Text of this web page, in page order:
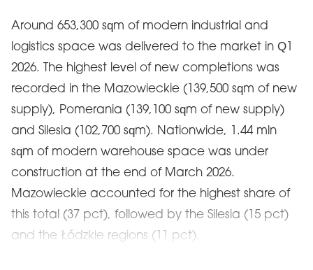
Around 653,300 sqm of modern industrial and
logistics space was delivered to the market in Q1
2026. The highest level of new completions was
recorded in the Mazowieckie (139,500 sqm of new
supply), Pomerania (139,100 sqm of new supply)
and Silesia (102,700 sqm). Nationwide, 1.44 mln
sqm of modern warehouse space was under
construction at the end of March 2026.
Mazowieckie accounted for the highest share of
this total (37 pct), followed by the Silesia (15 pct)
and the Łódzkie regions (11 pct).